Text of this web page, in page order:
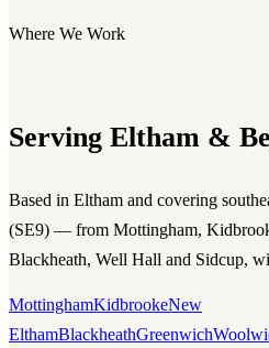
Where We Work
Serving Eltham &
Based in Eltham and covering
(SE9) — from Mottingham,
Blackheath, Well Hall and Sidcup,
MottinghamKidbrookeNew
ElthamBlackheathGreenwich